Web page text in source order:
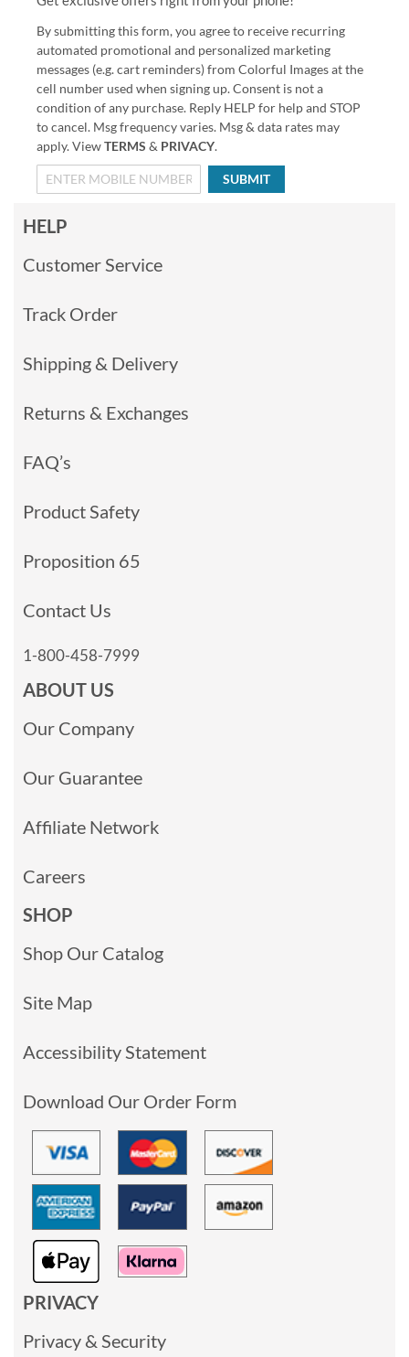
By submitting this form, you agree to receive recurring
automated promotional and personalized marketing
messages (e.g. cart reminders) from Colorful Images at the
cell number used when signing up. Consent is not a
condition of any purchase. Reply HELP for help and STOP
to cancel. Msg frequency varies. Msg & data rates may
apply. ViewTERMS & PRIVACY.
SUBMIT
HELP
Customer Service
Track Order
Shipping & Delivery
Returns & Exchanges
FAQ’s
Product Safety
Proposition 65
Contact Us
1-800-458-7999
ABOUT US
Our Company
Our Guarantee
Affiliate Network
Careers
SHOP
Shop Our Catalog
Site Map
Accessibility Statement
Download Our Order Form
PRIVACY
Privacy & Security